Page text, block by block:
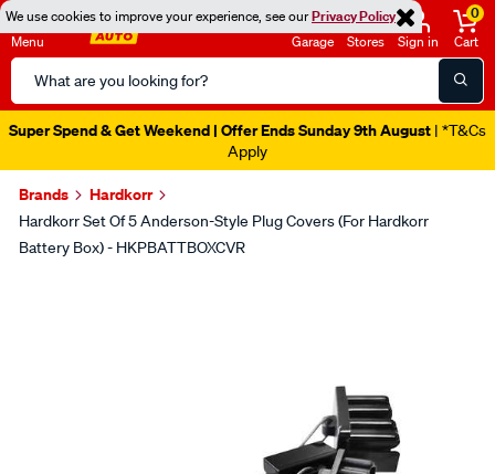
We use cookies to improve your experience, see ourPrivacy Policy
Menu
Search
Catalog
Garage Stores Sign in
0
Cart
Super Spend & Get Weekend | Offer Ends Sunday 9th August | *T&Cs
Apply
Brands Hardkorr
Hardkorr Set Of 5 Anderson-Style Plug Covers (For Hardkorr
Battery Box) - HKPBATTBOXCVR